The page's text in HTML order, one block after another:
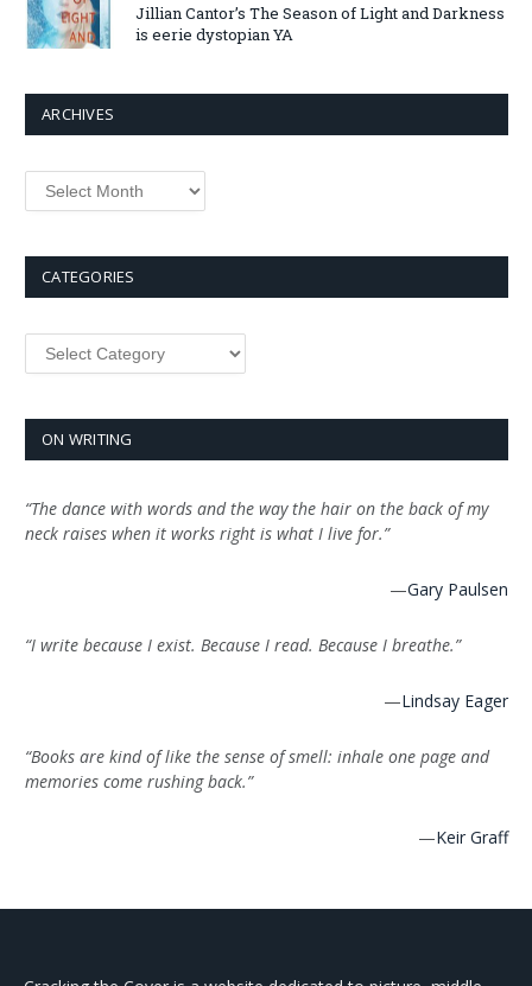
Jillian Cantor’s The Season of Light and Darkness
is eerie dystopian YA
ARCHIVES
Archives
CATEGORIES
Categories
ON WRITING
“The dance with words and the way the hair on the back of my
neck raises when it works right is what I live for.”
—Gary Paulsen
“I write because I exist. Because I read. Because I breathe.”
—Lindsay Eager
“Books are kind of like the sense of smell: inhale one page and
memories come rushing back.”
—Keir Graff